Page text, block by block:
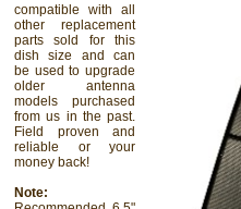
compatible with all
other replacement
parts sold for this
dish size and can
be used to upgrade
older antenna
models purchased
from us in the past.
Field proven and
reliable or your
money back!
Note: